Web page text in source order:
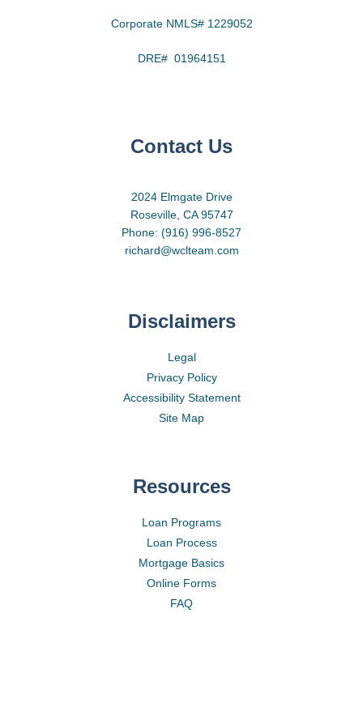
Corporate NMLS# 1229052
DRE# 01964151
Contact Us
2024 Elmgate Drive
Roseville, CA 95747
Phone: (916) 996-8527
richard@wclteam.com
Disclaimers
Legal
Privacy Policy
Accessibility Statement
Site Map
Resources
Loan Programs
Loan Process
Mortgage Basics
Online Forms
FAQ